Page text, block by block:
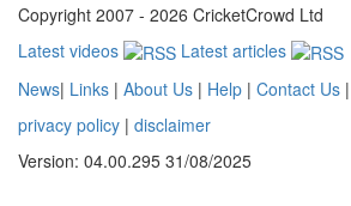
Copyright 2007 - 2026 CricketCrowd Ltd
Latest videos
Latest articles
News| Links | About Us | Help | Contact Us |
privacy policy | disclaimer
Version: 04.00.295 31/08/2025